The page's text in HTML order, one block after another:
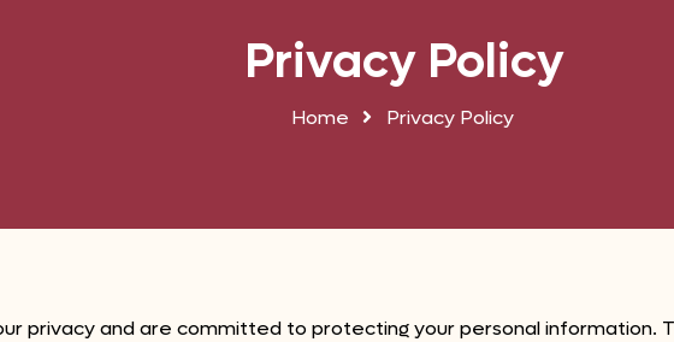
Privacy Policy
Home Privacy Policy
privacy and are committed to protecting your personal information.